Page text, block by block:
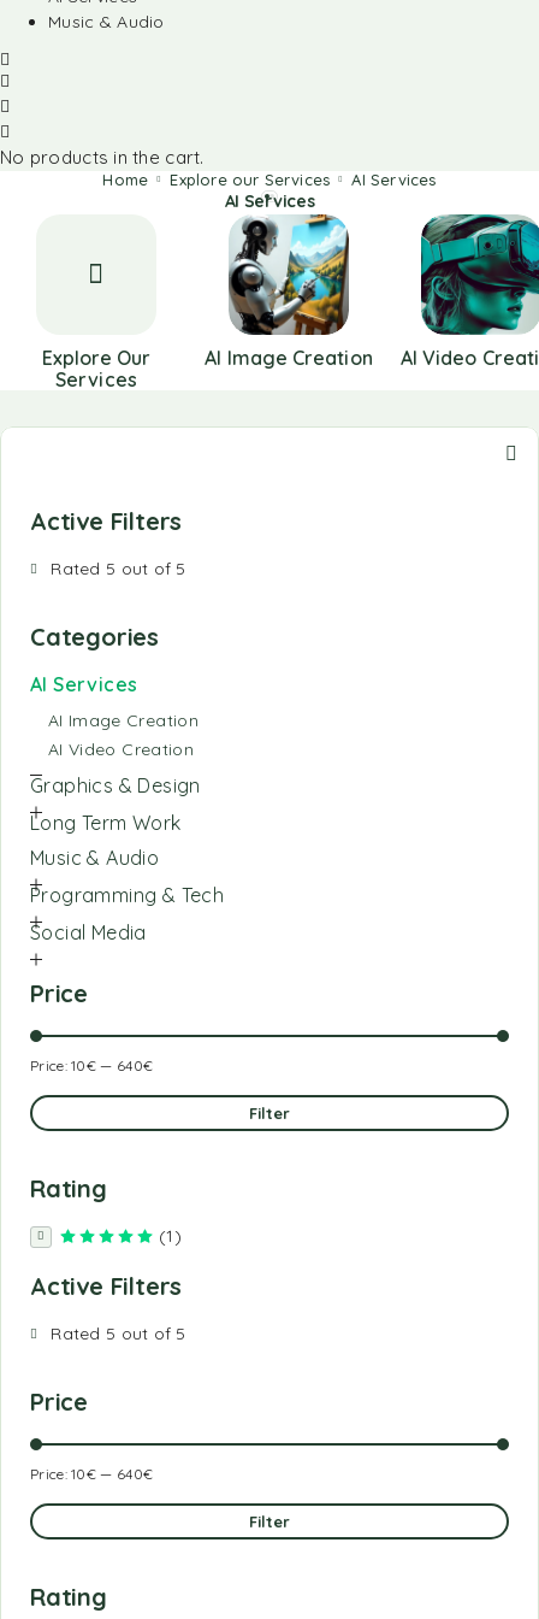
Music & Audio
No products in the cart.
Home Explore our Services AI Services
AI Services
Explore Our
Services
AI Image Creation AI Video
Active Filters
Rated 5 out of 5
Categories
AI Services
AI Image Creation
AI Video Creation
Graphics & Design
Long Term Work
Music & Audio
Programming & Tech
Social Media
Price
Filter
Price:10€ — 640€
Rating
Rated
(1)
Active Filters
Rated 5 out of 5
Price
Filter
Price:10€ — 640€
Rating